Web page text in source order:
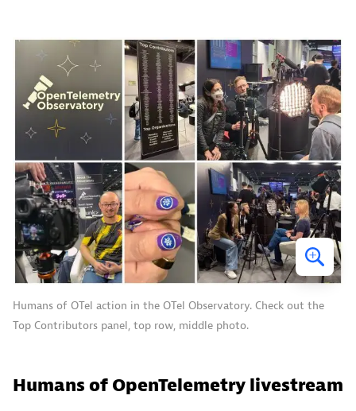
Humans of OTel action in the OTel Observatory. Check out the
Top Contributors panel, top row, middle photo.
Humans of OpenTelemetry livestream